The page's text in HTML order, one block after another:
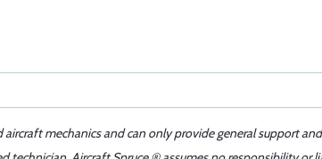
mechanics and can only provide general support